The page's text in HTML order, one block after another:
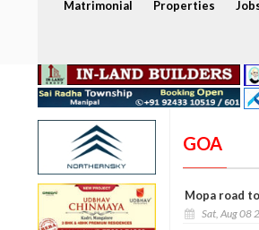
Matrimonial Properties
GOA
Mopa road
Sat, Aug 08